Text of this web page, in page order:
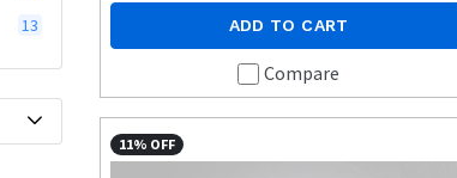
13 ADD TO CART
Compare
11% OFF